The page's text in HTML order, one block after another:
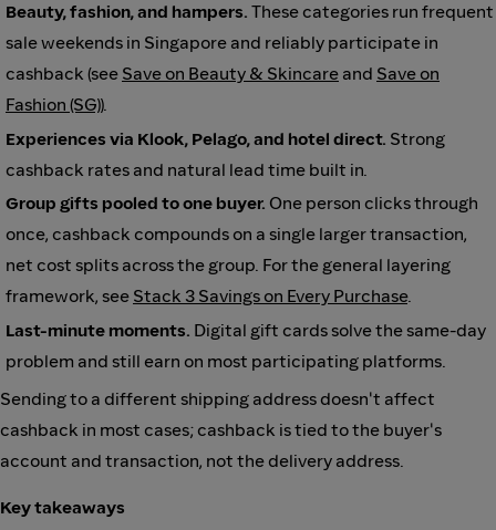
Beauty, fashion, and hampers. These categories run frequent
sale weekends in Singapore and reliably participate in
cashback (see Save on Beauty & Skincare and Save on
Fashion (SG)).
Experiences via Klook, Pelago, and hotel direct. Strong
cashback rates and natural lead time built in.
Group gifts pooled to one buyer. One person clicks through
once, cashback compounds on a single larger transaction,
net cost splits across the group. For the general layering
framework, see Stack 3 Savings on Every Purchase.
Last-minute moments. Digital gift cards solve the same-day
problem and still earn on most participating platforms.
Sending to a different shipping address doesn't affect
cashback in most cases; cashback is tied to the buyer's
account and transaction, not the delivery address.
Key takeaways